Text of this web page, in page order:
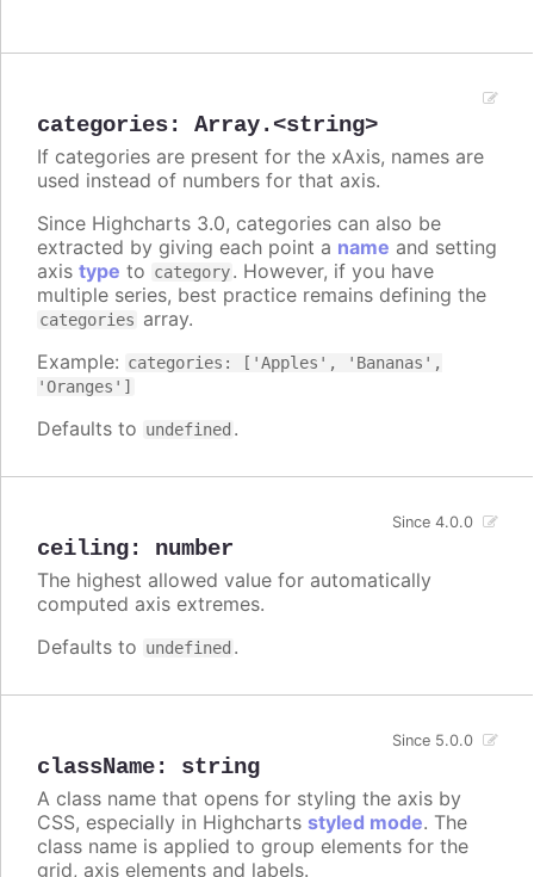
categories: Array.<string>
If categories are present for the xAxis, names are
used instead of numbers for that axis.
Since Highcharts 3.0, categories can also be
extracted by giving each point a name and setting
axis type to category. However, if you have
multiple series, best practice remains defining the
categories array.
Example: categories: ['Apples', 'Bananas',
'Oranges']
Defaults to undefined .
ceiling: number
Since 4.0.0
The highest allowed value for automatically
computed axis extremes.
Defaults to undefined .
className: string
Since 5.0.0
A class name that opens for styling the axis by
CSS, especially in Highcharts styled mode. The
class name is applied to group elements for the
grid, axis elements and labels.